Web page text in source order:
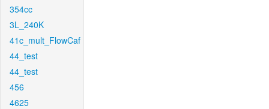
354cc
3L_240K
41c_mult_FlowCaf
44_test
44_test
456
4625